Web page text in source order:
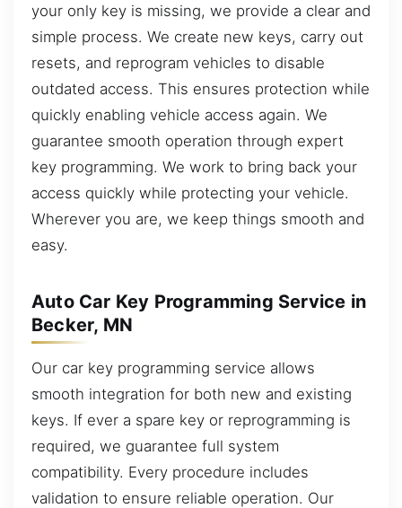
your only key is missing, we provide a clear and
simple process. We create new keys, carry out
resets, and reprogram vehicles to disable
outdated access. This ensures protection while
quickly enabling vehicle access again. We
guarantee smooth operation through expert
key programming. We work to bring back your
access quickly while protecting your vehicle.
Wherever you are, we keep things smooth and
easy.
Auto Car Key Programming Service in
Becker, MN
Our car key programming service allows
smooth integration for both new and existing
keys. If ever a spare key or reprogramming is
required, we guarantee full system
compatibility. Every procedure includes
validation to ensure reliable operation. Our